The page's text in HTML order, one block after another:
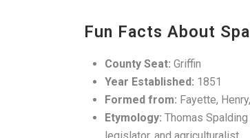
Fun Facts About
County Seat: Griffin
Year Established: 1851
Formed from: Fayette,
Etymology: Thomas